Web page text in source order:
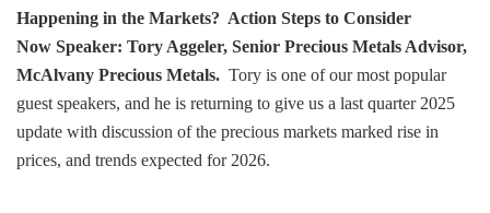
Happening in the Markets? Action Steps to Consider
Now Speaker: Tory Aggeler, Senior Precious Metals Advisor,
McAlvany Precious Metals. Tory is one of our most popular
guest speakers, and he is returning to give us a last quarter 2025
update with discussion of the precious markets marked rise in
prices, and trends expected for 2026.